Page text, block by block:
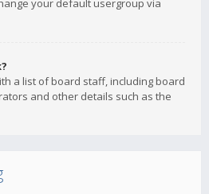
your default usergroup via
a list of board staff, including board
and other details such as the